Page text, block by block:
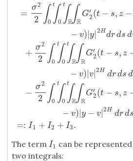
=
σ2
2 ∫ t
0 ∫ t
0 ∫R ∫R
G′
2(t − s, z −
− v)|y|2Hdrds d
+
σ2
2 ∫ t
0 ∫ t
0 ∫R ∫R
G′
2(t − s, z
− v)|v|2H drds d
−
σ2
2 ∫ t
0 ∫ t
0 ∫R ∫R
G′
2(t − s, z
− v)|y − v|2H drds
=: I1 + I2 + I3.
u ,z ,u( t,z +x))=σ 2∫0 ∫
The term I1
I1 can be
two integrals: